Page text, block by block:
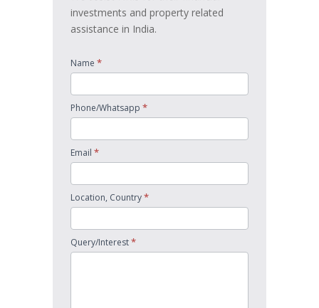
investments and property related
assistance in India.
Name *
Phone/Whatsapp *
Email *
Location, Country*
Query/Interest*